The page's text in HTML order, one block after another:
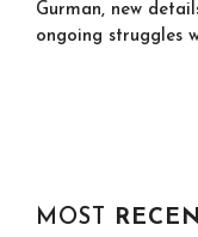
Gurman, new
ongoing struggles
MOST